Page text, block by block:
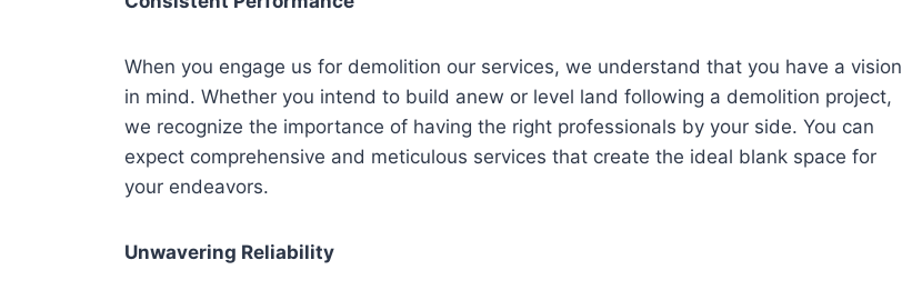
When you engage us for demolition our services, we understand that you have a vision
in mind. Whether you intend to build anew or level land following a demolition project,
we recognize the importance of having the right professionals by your side. You can
expect comprehensive and meticulous services that create the ideal blank space for
your endeavors.
Unwavering Reliability